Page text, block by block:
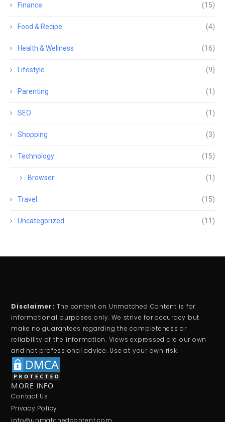
Finance (15)
Food & Recipe (4)
Health & Wellness (16)
Lifestyle (9)
Parenting (1)
SEO (1)
Shopping (3)
Technology (15)
Browser (1)
Travel (15)
Uncategorized (11)
Disclaimer: The content on Unmatched Content is for
informational purposes only. We strive for accuracy but
make no guarantees regarding the completeness or
reliability of the information. Views expressed are our own
and not professional advice. Use at your own risk.
MORE INFO
Contact Us
Privacy Policy
info@unmatchedcontent.com